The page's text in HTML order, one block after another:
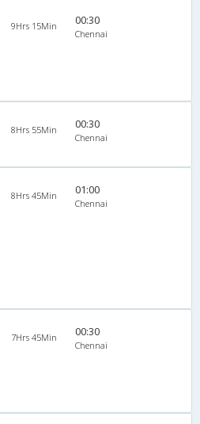
9Hrs 15Min 00:30
Chennai
8Hrs 55Min 00:30
Chennai
8Hrs 45Min 01:00
Chennai
7Hrs 45Min 00:30
Chennai